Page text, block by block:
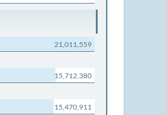
21,011,559
15,712,380
15,470,911